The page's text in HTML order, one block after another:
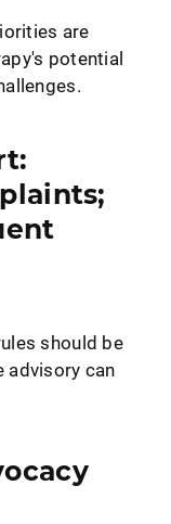
are
potential
should be
advisory can